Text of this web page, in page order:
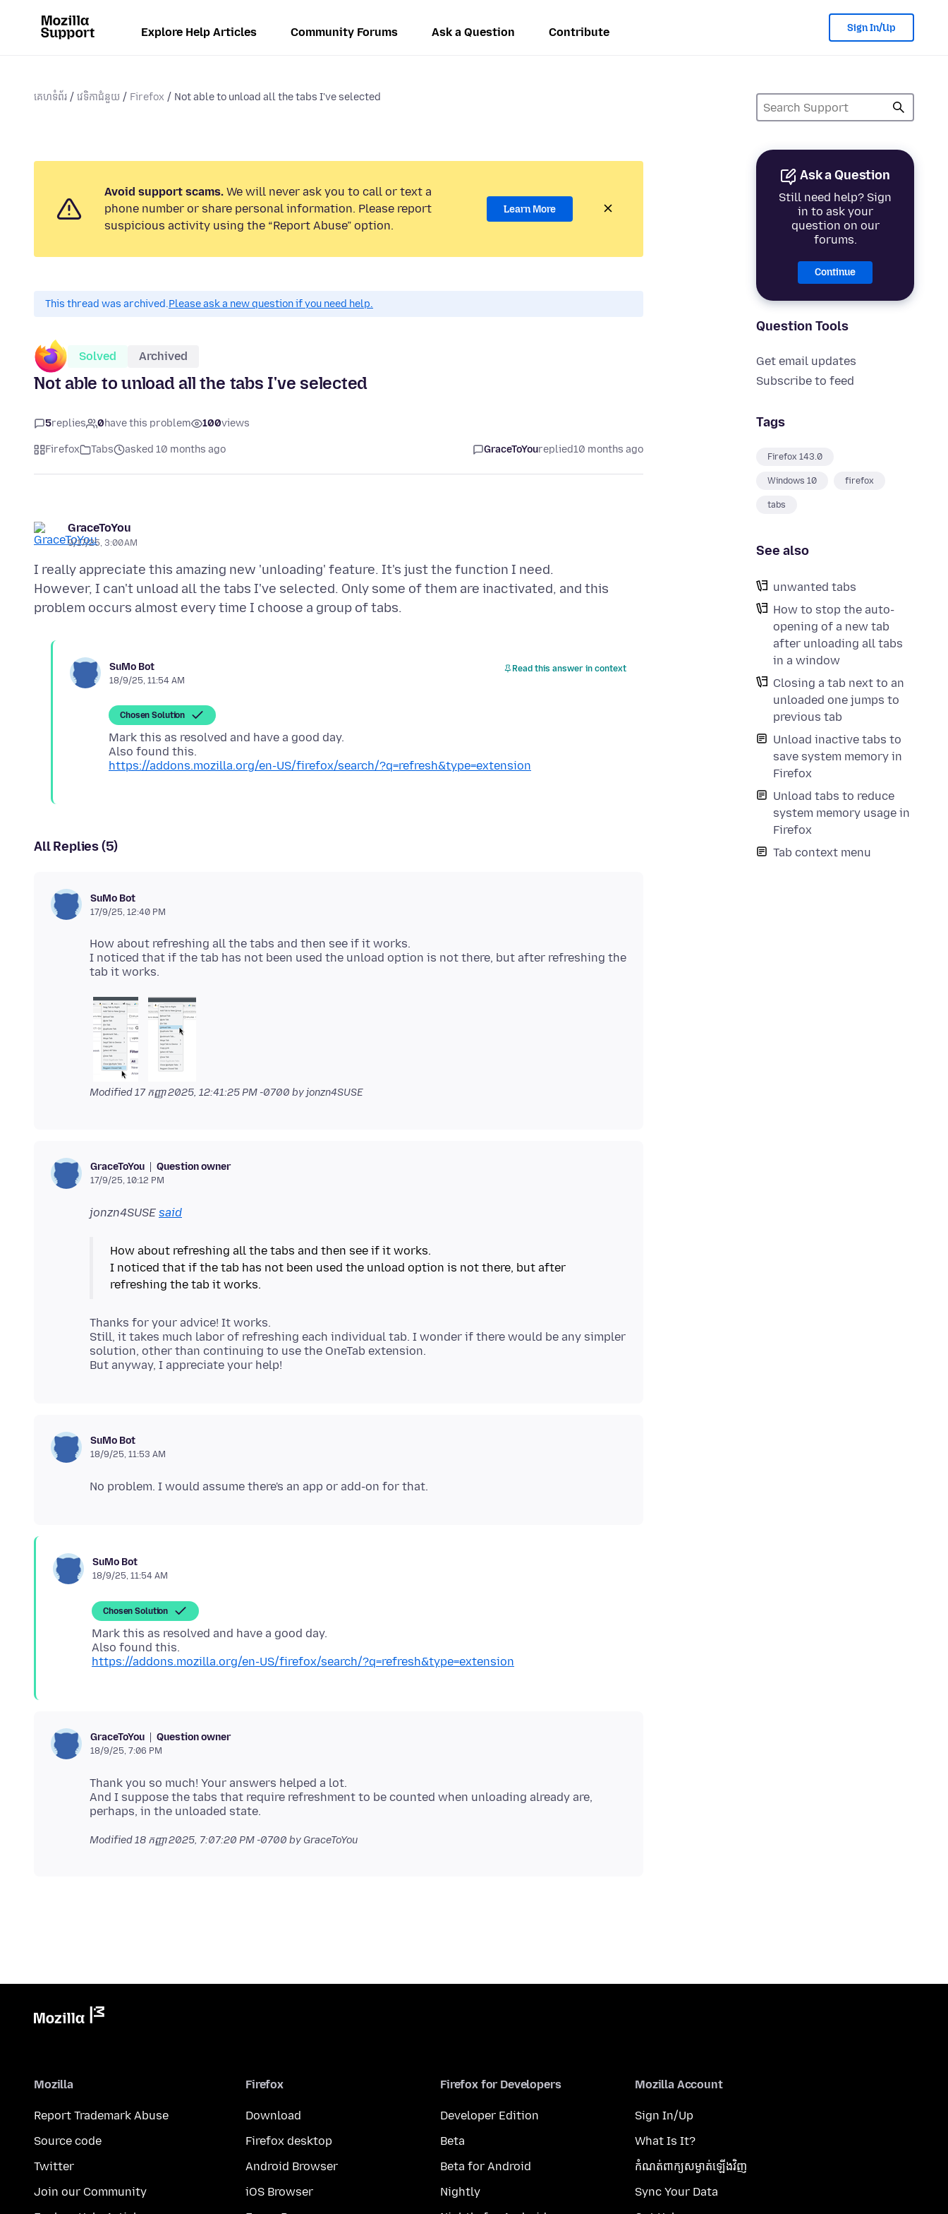
Explore Help Articles Community Forums Ask a Question Contribute Sign In/Up
គេហទំព័រ វេទិកាជំនួយ Firefox Not able to unload all the tabs I've selected
Ask a Question
Still need help? Sign
in to ask your
question on our
forums.
Continue
Question Tools
Get email updates
Subscribe to feed
Tags
Firefox 143.0
Windows 10 firefox
tabs
See also
unwanted tabs
How to stop the auto-
opening of a new tab
after unloading all tabs
in a window
Closing a tab next to an
unloaded one jumps to
previous tab
Unload inactive tabs to
save system memory in
Firefox
Unload tabs to reduce
system memory usage in
Firefox
Tab context menu
Avoid support scams. We will never ask you to call or text a
phone number or share personal information. Please report
suspicious activity using the “Report Abuse” option.
Learn More
This thread was archived.Please ask a new question if you need help.
Solved Archived
Not able to unload all the tabs I've selected
5replies 0have this problem 100views
Firefox Tabs asked 10 months ago GraceToYoureplied10 months ago
GraceToYou
9/17/25, 3:00 AM
I really appreciate this amazing new 'unloading' feature. It's just the function I need.
However, I can't unload all the tabs I've selected. Only some of them are inactivated, and this
SuMo Bot
18/9/25, 11:54 AM
Read this answer in context
Chosen Solution
Mark this as resolved and have a good day.
https://addons.mozilla.org/en-US/firefox/search/?q=refresh&type=extension
All Replies (5)
SuMo Bot
17/9/25, 12:40 PM
How about refreshing all the tabs and then see if it works.
I noticed that if the tab has not been used the unload option is not there, but after refreshing the
Modified17 កញ្ញា 2025, 12:41:25 PM -0700 by jonzn4SUSE
GraceToYou Question owner
17/9/25, 10:12 PM
jonzn4SUSE said
How about refreshing all the tabs and then see if it works.
I noticed that if the tab has not been used the unload option is not there, but after
Thanks for your advice! It works.
Still, it takes much labor of refreshing each individual tab. I wonder if there would be any simpler
solution, other than continuing to use the OneTab extension.
SuMo Bot
18/9/25, 11:53 AM
SuMo Bot
18/9/25, 11:54 AM
Chosen Solution
Mark this as resolved and have a good day.
https://addons.mozilla.org/en-US/firefox/search/?q=refresh&type=extension
GraceToYou Question owner
18/9/25, 7:06 PM
Thank you so much! Your answers helped a lot.
And I suppose the tabs that require refreshment to be counted when unloading already are,
Modified18 កញ្ញា 2025, 7:07:20 PM -0700 by GraceToYou
Mozilla
Report Trademark Abuse
Source code
Twitter
Join our Community
Firefox
Download
Firefox desktop
Android Browser
iOS Browser
Firefox for Developers
Developer Edition
Beta
Beta for Android
Nightly
Mozilla Account
Sign In/Up
What Is It?
កំណត់​ពាក្យសម្ងាត់​ឡើងវិញ
Sync Your Data